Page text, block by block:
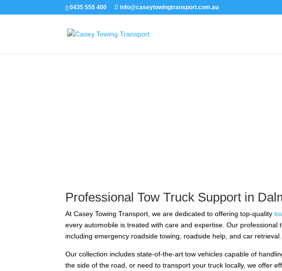
0435 555 400 info@caseytowingtransport.com.au
Professional Tow Truck Support in
At Casey Towing Transport, we are dedicated to offering top-quality
every automobile is treated with care and expertise. Our
including emergency roadside towing, roadside help, and car retrieval.
Our collection includes state-of-the-art tow vehicles capable of
the side of the road, or need to transport your truck locally, we offer